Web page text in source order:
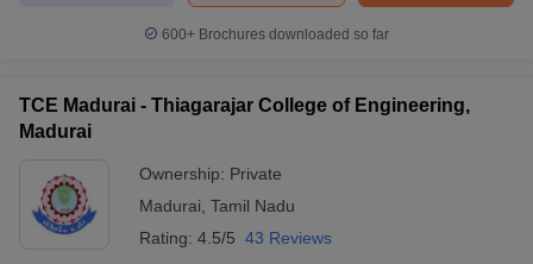
600+ Brochures downloaded so far
TCE Madurai - Thiagarajar College of Engineering,
Madurai
Ownership: Private
Madurai Tamil Nadu
Rating: 4.5/5 43 Reviews